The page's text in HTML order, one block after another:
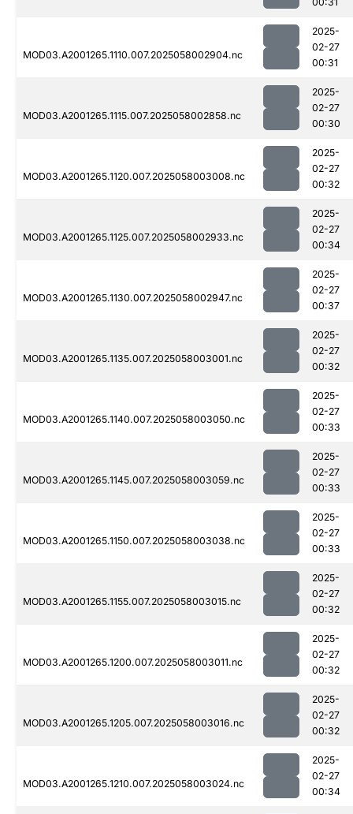
MOD03.A2001265.1110.007.2025058002904.nc
2025-
02-27
00:31
MOD03.A2001265.1115.007.2025058002858.nc
2025-
02-27
00:30
MOD03.A2001265.1120.007.2025058003008.nc
2025-
02-27
00:32
MOD03.A2001265.1125.007.2025058002933.nc
2025-
02-27
00:34
MOD03.A2001265.1130.007.2025058002947.nc
2025-
02-27
00:37
MOD03.A2001265.1135.007.2025058003001.nc
2025-
02-27
00:32
MOD03.A2001265.1140.007.2025058003050.nc
2025-
02-27
00:33
MOD03.A2001265.1145.007.2025058003059.nc
2025-
02-27
00:33
MOD03.A2001265.1150.007.2025058003038.nc
2025-
02-27
00:33
MOD03.A2001265.1155.007.2025058003015.nc
2025-
02-27
00:32
MOD03.A2001265.1200.007.2025058003011.nc
2025-
02-27
00:32
MOD03.A2001265.1205.007.2025058003016.nc
2025-
02-27
00:32
MOD03.A2001265.1210.007.2025058003024.nc
2025-
02-27
00:34